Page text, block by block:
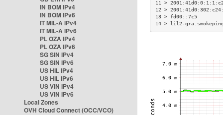
IN BOM IPv4
IN BOM IPv6
IT MIL-A IPv4
IT MIL-A IPv6
PL OZA IPv4
PL OZA IPv6
SG SIN IPv4
SG SIN IPv6
US HIL IPv4
US HIL IPv6
US VIN IPv4
US VIN IPv6
Local Zones
OVH Cloud Connect (OCC/VCO)
11 >
12 >
13 > fd00::7c5
14 > lil2-